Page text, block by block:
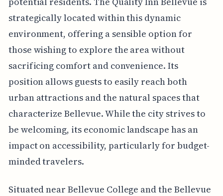
strategically located within this dynamic
environment, offering a sensible option for
those wishing to explore the area without
sacrificing comfort and convenience. Its
position allows guests to easily reach both
urban attractions and the natural spaces that
characterize Bellevue. While the city strives to
be welcoming, its economic landscape has an
impact on accessibility, particularly for budget-
minded travelers.
Situated near Bellevue College and the Bellevue